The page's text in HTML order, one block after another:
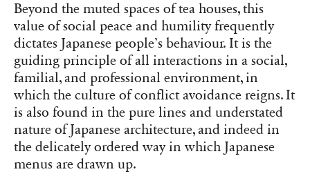
Beyond the muted spaces of tea houses, this
value of social peace and humility frequently
dictates Japanese people’s behaviour. It is the
guiding principle of all interactions in a social,
familial, and professional environment, in
which the culture of conflict avoidance reigns. It
is also found in the pure lines and understated
nature of Japanese architecture, and indeed in
the delicately ordered way in which Japanese
menus are drawn up.